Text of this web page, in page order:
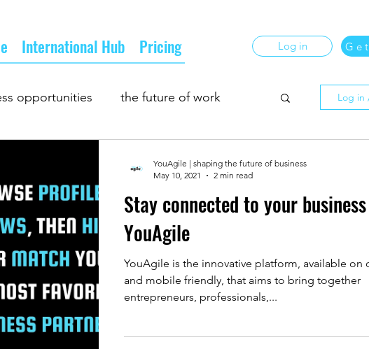
International Hub Pricing Log in
opportunities the future of work
business networking
Log in
Stay connected to your
YouAgile
YouAgile is the innovative platform, available on
and mobile friendly, that aims to bring together
entrepreneurs, professionals,...
YouAgile | shaping the future of business
May 10, 2021
2 min read